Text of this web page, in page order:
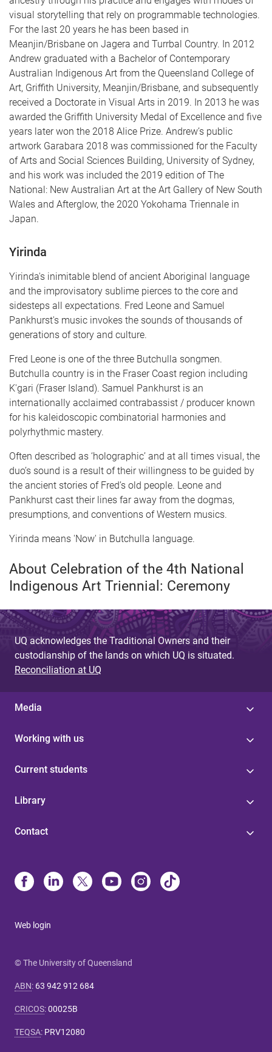
visual storytelling that rely on programmable technologies.
For the last 20 years he has been based in
Meanjin/Brisbane on Jagera and Turrbal Country. In 2012
Andrew graduated with a Bachelor of Contemporary
Australian Indigenous Art from the Queensland College of
Art, Griffith University, Meanjin/Brisbane, and subsequently
received a Doctorate in Visual Arts in 2019. In 2013 he was
awarded the Griffith University Medal of Excellence and five
years later won the 2018 Alice Prize. Andrew’s public
artwork Garabara 2018 was commissioned for the Faculty
of Arts and Social Sciences Building, University of Sydney,
and his work was included the 2019 edition of The
National: New Australian Art at the Art Gallery of New South
Wales and Afterglow, the 2020 Yokohama Triennale in
Japan.
Yirinda
Yirinda's inimitable blend of ancient Aboriginal language
and the improvisatory sublime pierces to the core and
sidesteps all expectations. Fred Leone and Samuel
Pankhurst's music invokes the sounds of thousands of
generations of story and culture.
Fred Leone is one of the three Butchulla songmen.
Butchulla country is in the Fraser Coast region including
K'gari (Fraser Island). Samuel Pankhurst is an
internationally acclaimed contrabassist / producer known
for his kaleidoscopic combinatorial harmonies and
polyrhythmic mastery.
Often described as ‘holographic’ and at all times visual, the
duo’s sound is a result of their willingness to be guided by
the ancient stories of Fred’s old people. Leone and
Pankhurst cast their lines far away from the dogmas,
presumptions, and conventions of Western musics.
Yirinda means 'Now' in Butchulla language.
About Celebration of the 4th National
Indigenous Art Triennial: Ceremony
UQ acknowledges the Traditional Owners and their
custodianship of the lands on which UQ is situated.
Reconciliation at UQ
Media
Working with us
Current students
Library
Contact
Web login
© The University of Queensland
ABN: 63 942 912 684
CRICOS:00025B
TEQSA: PRV12080